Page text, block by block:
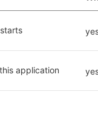
application